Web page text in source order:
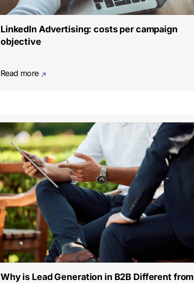
LinkedIn Advertising: costs per campaign
objective
Read more
Why is Lead Generation in B2B Different from